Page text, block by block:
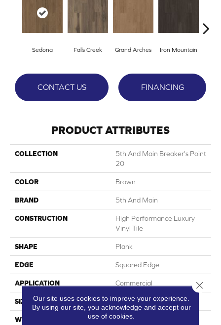
Sedona Falls Creek Grand Arches Iron Mountain
CONTACT US FINANCING
PRODUCT ATTRIBUTES
COLLECTION
5th And Main Breaker's Point
20
COLOR Brown
BRAND 5th And Main
CONSTRUCTION
High Performance Luxury
Vinyl Tile
SHAPE Plank
EDGE Squared Edge
APPLICATION Commercial
SIZE 6 In W, 48 In L
WIDTH 6 In
Our site uses cookies to improve your experience.
By using our site, you acknowledge and accept our
use of cookies.
Close